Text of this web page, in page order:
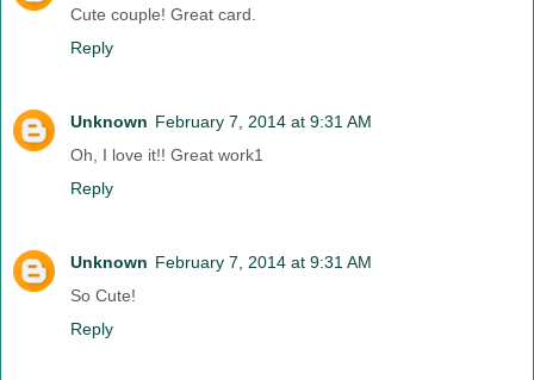
Cute couple! Great card.
Reply
Unknown February 7, 2014 at 9:31 AM
Oh, I love it!! Great work1
Reply
Unknown February 7, 2014 at 9:31 AM
So Cute!
Reply